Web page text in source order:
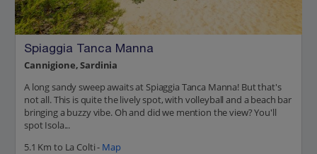
Spiaggia Tanca Manna
Cannigione, Sardinia
A long sandy sweep awaits at Spiaggia Tanca Manna! But that's
not all. This is quite the lively spot, with volleyball and a beach bar
bringing a buzzy vibe. Oh and did we mention the view? You'll
spot Isola...
5.1 Km to La Colti - Map